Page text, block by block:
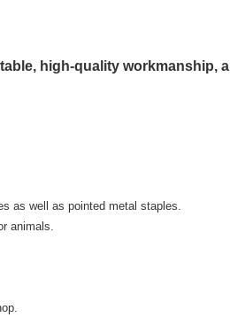
high-quality workmanship,
as well as pointed metal staples.
animals.